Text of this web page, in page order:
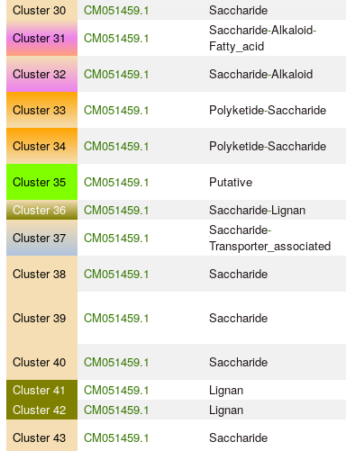
Cluster 30
CM051459.1 Saccharide
Cluster 31
CM051459.1 Saccharide-Alkaloid-
Fatty_acid
Cluster 32 CM051459.1 Saccharide-Alkaloid
Cluster 33 CM051459.1 Polyketide-Saccharide
Cluster 34 CM051459.1 Polyketide-Saccharide
Cluster 35 CM051459.1 Putative
Cluster 36
CM051459.1 Saccharide-Lignan
Cluster 37
CM051459.1 Saccharide-
Transporter_associated
Cluster 38 CM051459.1 Saccharide
Cluster 39 CM051459.1 Saccharide
Cluster 40 CM051459.1 Saccharide
Cluster 41
CM051459.1 Lignan
Cluster 42
CM051459.1 Lignan
Cluster 43
CM051459.1 Saccharide